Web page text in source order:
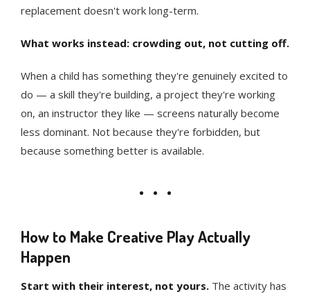
replacement doesn't work long-term.
What works instead: crowding out, not cutting off.
When a child has something they're genuinely excited to
do — a skill they're building, a project they're working
on, an instructor they like — screens naturally become
less dominant. Not because they're forbidden, but
because something better is available.
How to Make Creative Play Actually
Happen
Start with their interest, not yours. The activity has